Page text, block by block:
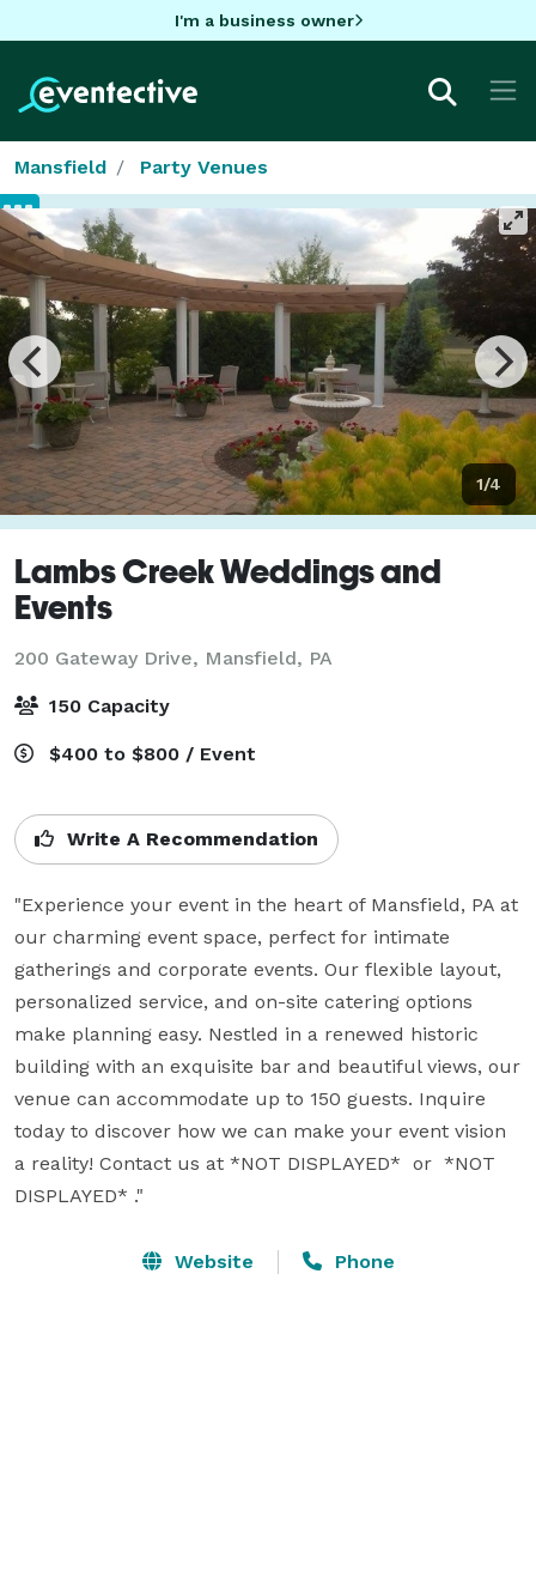
I'm a business owner
Mansfield Party Venues
1/4
Lambs Creek Weddings and
Events
200 Gateway Drive, Mansfield, PA
150 Capacity
$400 to $800 / Event
Write A Recommendation
"Experience your event in the heart of Mansfield, PA at
our charming event space, perfect for intimate
gatherings and corporate events. Our flexible layout,
personalized service, and on-site catering options
make planning easy. Nestled in a renewed historic
building with an exquisite bar and beautiful views, our
venue can accommodate up to 150 guests. Inquire
today to discover how we can make your event vision
a reality! Contact us at *NOT DISPLAYED*  or  *NOT
DISPLAYED* ."
Website Phone